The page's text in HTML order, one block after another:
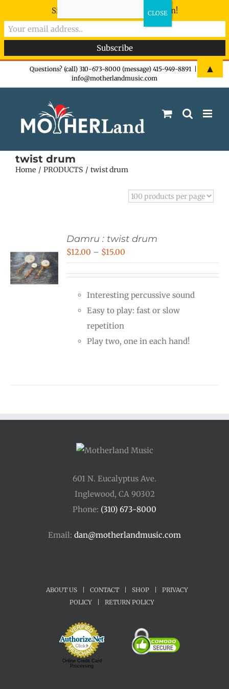
Questions? (call) 310-673-8000 (message) 415-949-8891
info@motherlandmusic.com
twist drum
Home PRODUCTS twist drum
Damru : twist drum
$12.00 – $15.00
through
$15.00
Interesting percussive sound
Easy to play: fast or slow
repetition
Play two, one in each hand!
601 N. Eucalyptus Ave.
Inglewood, CA 90302
Phone: (310) 673-8000
Email: dan@motherlandmusic.com
ABOUT US CONTACT SHOP
PRIVACY
POLICY
RETURN POLICY
Online Credit Card
Processing
Sign-up now - don't miss the fun!
▲